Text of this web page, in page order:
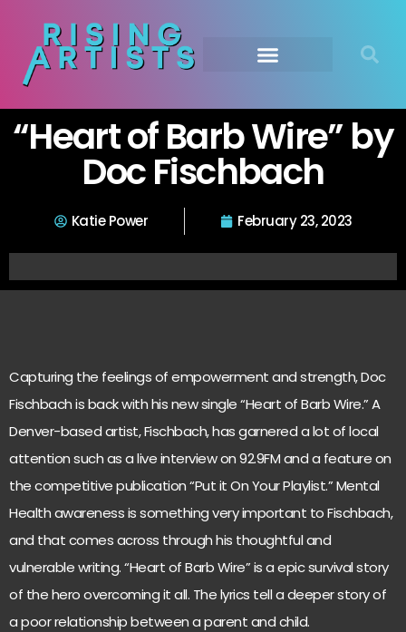
“Heart of Barb Wire” by
Doc Fischbach
Katie Power February 23, 2023
Capturing the feelings of empowerment and strength, Doc
Fischbach is back with his new single “Heart of Barb Wire.” A
Denver-based artist, Fischbach, has garnered a lot of local
attention such as a live interview on 92.9FM and a feature on
the competitive publication “Put it On Your Playlist.” Mental
Health awareness is something very important to Fischbach,
and that comes across through his thoughtful and
vulnerable writing. “Heart of Barb Wire” is a epic survival story
of the hero overcoming it all. The lyrics tell a deeper story of
a poor relationship between a parent and child.